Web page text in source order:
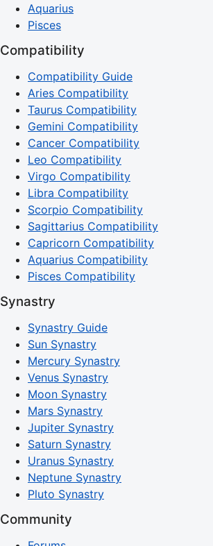
Aquarius
Pisces
Compatibility
Compatibility Guide
Aries Compatibility
Taurus Compatibility
Gemini Compatibility
Cancer Compatibility
Leo Compatibility
Virgo Compatibility
Libra Compatibility
Scorpio Compatibility
Sagittarius Compatibility
Capricorn Compatibility
Aquarius Compatibility
Pisces Compatibility
Synastry
Synastry Guide
Sun Synastry
Mercury Synastry
Venus Synastry
Moon Synastry
Mars Synastry
Jupiter Synastry
Saturn Synastry
Uranus Synastry
Neptune Synastry
Pluto Synastry
Community